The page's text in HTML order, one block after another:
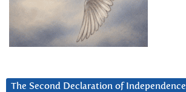
The Second Declaration of Independence